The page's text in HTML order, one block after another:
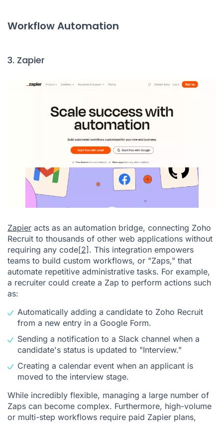
Workflow Automation
3. Zapier
Zapier acts as an automation bridge, connecting Zoho
Recruit to thousands of other web applications without
requiring any code[2] . This integration empowers
teams to build custom workflows, or "Zaps," that
automate repetitive administrative tasks. For example,
a recruiter could create a Zap to perform actions such
as:
Automatically adding a candidate to Zoho Recruit
from a new entry in a Google Form.
Sending a notification to a Slack channel when a
candidate's status is updated to "Interview."
Creating a calendar event when an applicant is
moved to the interview stage.
While incredibly flexible, managing a large number of
Zaps can become complex. Furthermore, high-volume
or multi-step workflows require paid Zapier plans,